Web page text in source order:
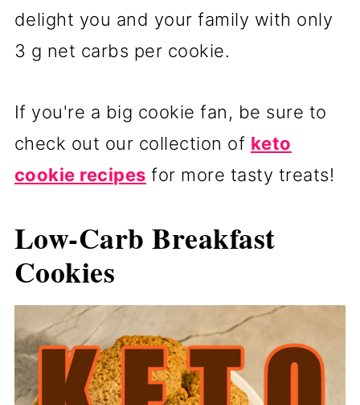
delight you and your family with only
3 g net carbs per cookie.
If you're a big cookie fan, be sure to
check out our collection of keto
cookie recipes for more tasty treats!
Low-Carb Breakfast
Cookies